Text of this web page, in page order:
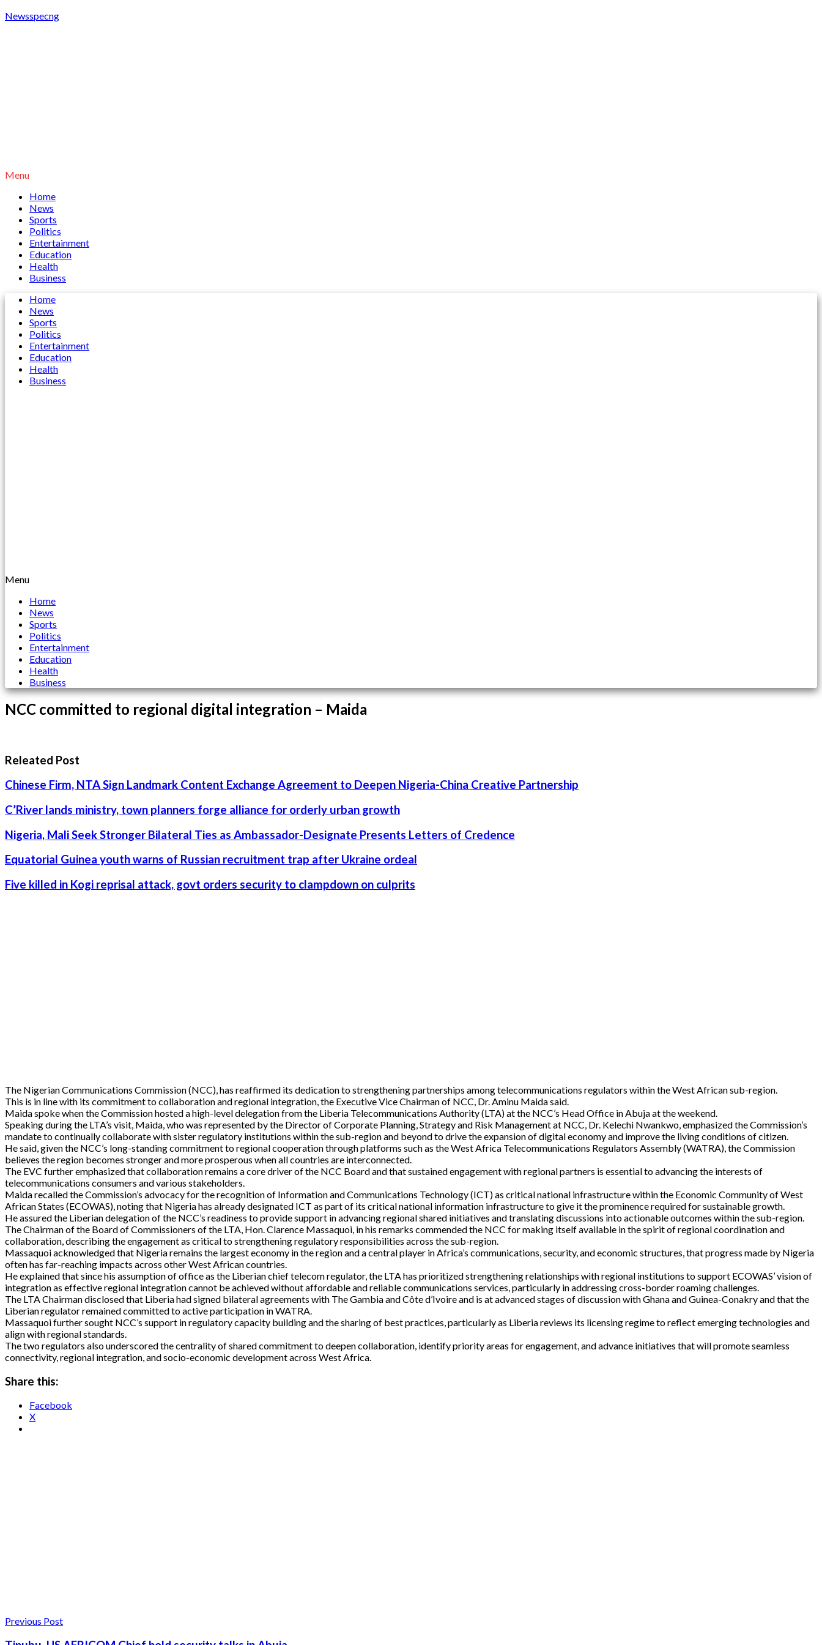
Newsspecng
Menu
Home
News
Sports
Politics
Entertainment
Education
Health
Business
Home
News
Sports
Politics
Entertainment
Education
Health
Business
Menu
Home
News
Sports
Politics
Entertainment
Education
Health
Business
NCC committed to regional digital integration – Maida
Releated Post
Chinese Firm, NTA Sign Landmark Content Exchange Agreement to Deepen Nigeria-China Creative Partnership
C’River lands ministry, town planners forge alliance for orderly urban growth
Nigeria, Mali Seek Stronger Bilateral Ties as Ambassador-Designate Presents Letters of Credence
Equatorial Guinea youth warns of Russian recruitment trap after Ukraine ordeal
Five killed in Kogi reprisal attack, govt orders security to clampdown on culprits
The Nigerian Communications Commission (NCC), has reaffirmed its dedication to strengthening partnerships among telecommunications regulators within the West African sub-region.
This is in line with its commitment to collaboration and regional integration, the Executive Vice Chairman of NCC, Dr. Aminu Maida said.
Maida spoke when the Commission hosted a high-level delegation from the Liberia Telecommunications Authority (LTA) at the NCC’s Head Office in Abuja at the weekend.
Speaking during the LTA’s visit, Maida, who was represented by the Director of Corporate Planning, Strategy and Risk Management at NCC, Dr. Kelechi Nwankwo, emphasized the Commission’s
mandate to continually collaborate with sister regulatory institutions within the sub-region and beyond to drive the expansion of digital economy and improve the living conditions of citizen.
He said, given the NCC’s long-standing commitment to regional cooperation through platforms such as the West Africa Telecommunications Regulators Assembly (WATRA), the Commission
believes the region becomes stronger and more prosperous when all countries are interconnected.
The EVC further emphasized that collaboration remains a core driver of the NCC Board and that sustained engagement with regional partners is essential to advancing the interests of
telecommunications consumers and various stakeholders.
Maida recalled the Commission’s advocacy for the recognition of Information and Communications Technology (ICT) as critical national infrastructure within the Economic Community of West
African States (ECOWAS), noting that Nigeria has already designated ICT as part of its critical national information infrastructure to give it the prominence required for sustainable growth.
He assured the Liberian delegation of the NCC’s readiness to provide support in advancing regional shared initiatives and translating discussions into actionable outcomes within the sub-region.
The Chairman of the Board of Commissioners of the LTA, Hon. Clarence Massaquoi, in his remarks commended the NCC for making itself available in the spirit of regional coordination and
collaboration, describing the engagement as critical to strengthening regulatory responsibilities across the sub-region.
Massaquoi acknowledged that Nigeria remains the largest economy in the region and a central player in Africa’s communications, security, and economic structures, that progress made by Nigeria
often has far-reaching impacts across other West African countries.
He explained that since his assumption of office as the Liberian chief telecom regulator, the LTA has prioritized strengthening relationships with regional institutions to support ECOWAS’ vision of
integration as effective regional integration cannot be achieved without affordable and reliable communications services, particularly in addressing cross-border roaming challenges.
The LTA Chairman disclosed that Liberia had signed bilateral agreements with The Gambia and Côte d’Ivoire and is at advanced stages of discussion with Ghana and Guinea-Conakry and that the
Liberian regulator remained committed to active participation in WATRA.
Massaquoi further sought NCC’s support in regulatory capacity building and the sharing of best practices, particularly as Liberia reviews its licensing regime to reflect emerging technologies and
align with regional standards.
The two regulators also underscored the centrality of shared commitment to deepen collaboration, identify priority areas for engagement, and advance initiatives that will promote seamless
connectivity, regional integration, and socio-economic development across West Africa.
Share this:
Facebook
X
Previous Post